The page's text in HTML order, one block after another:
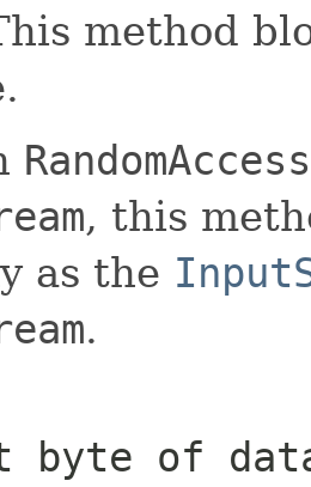
method
, this
as the
.
byte of